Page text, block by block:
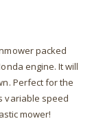
packed
engine. It will
Perfect for the
variable speed
mower!